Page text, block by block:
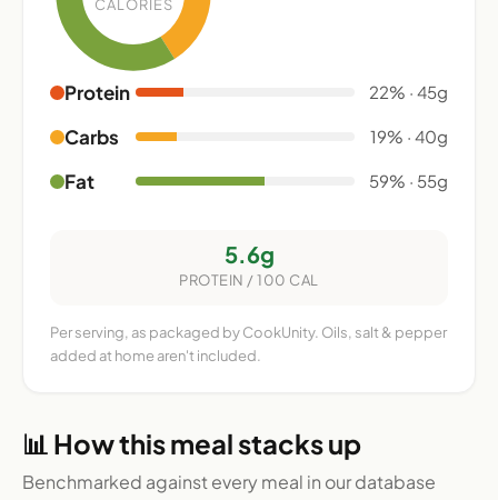
CALORIES
Protein 22% · 45g
Carbs 19% · 40g
Fat 59% · 55g
5.6g
PROTEIN / 100 CAL
Per serving, as packaged by CookUnity. Oils, salt & pepper
added at home aren't included.
📊 How this meal stacks up
Benchmarked against every meal in our database